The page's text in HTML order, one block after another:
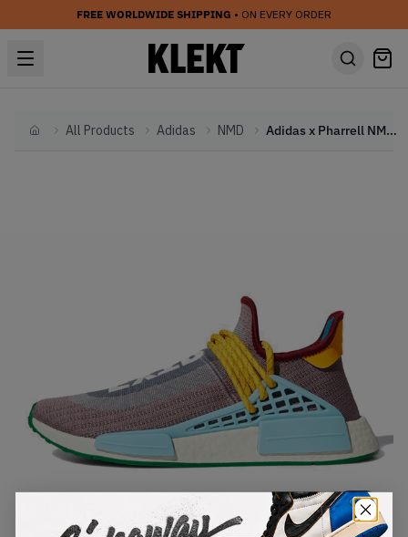
FREE WORLDWIDE SHIPPING • ON EVERY ORDER
HomeAll Products Adidas NMD Adidas x Pharrell NMD Hu 'Extra Eye' Grey (2020)
1/1